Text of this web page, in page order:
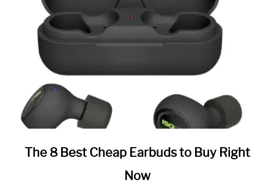
linkThe 8 Best Cheap Earbuds to Buy Right
Now